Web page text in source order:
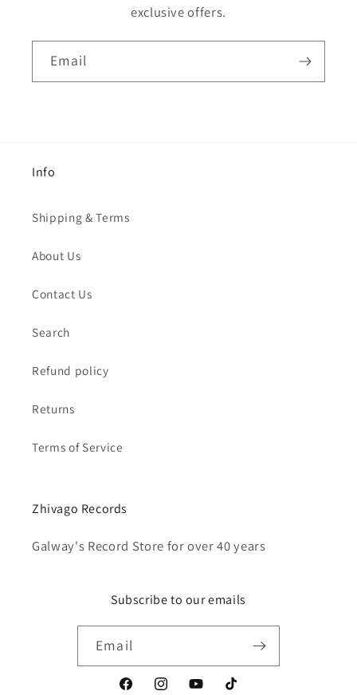
exclusive offers.
Email
Info
Shipping & Terms
About Us
Contact Us
Search
Refund policy
Returns
Terms of Service
Zhivago Records
Galway's Record Store for over 40 years
Subscribe to our emails
Email